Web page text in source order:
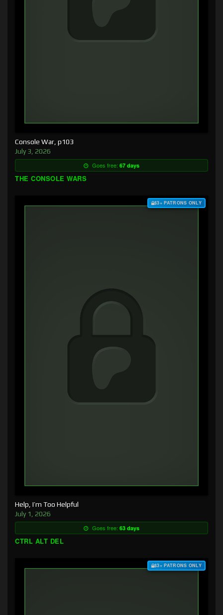
Console War, p103
July 3, 2026
Goes free: 67 days
THE CONSOLE WARS
$3+ PATRONS ONLY
Help, I’m Too Helpful
July 1, 2026
Goes free: 63 days
CTRL ALT DEL
$3+ PATRONS ONLY